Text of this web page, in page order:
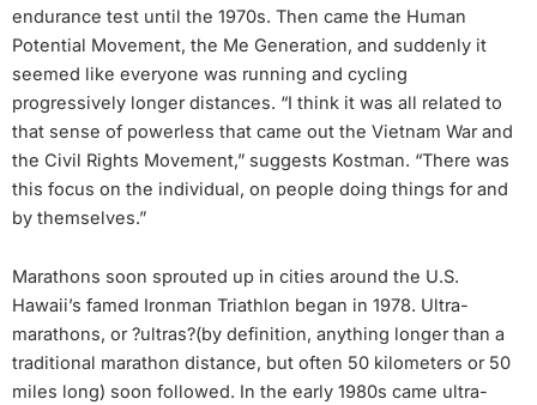
endurance test until the 1970s. Then came the Human
Potential Movement, the Me Generation, and suddenly it
seemed like everyone was running and cycling
progressively longer distances. “I think it was all related to
that sense of powerless that came out the Vietnam War and
the Civil Rights Movement,” suggests Kostman. “There was
this focus on the individual, on people doing things for and
by themselves.”
Marathons soon sprouted up in cities around the U.S.
Hawaii’s famed Ironman Triathlon began in 1978. Ultra-
marathons, or ?ultras?(by definition, anything longer than a
traditional marathon distance, but often 50 kilometers or 50
miles long) soon followed. In the early 1980s came ultra-